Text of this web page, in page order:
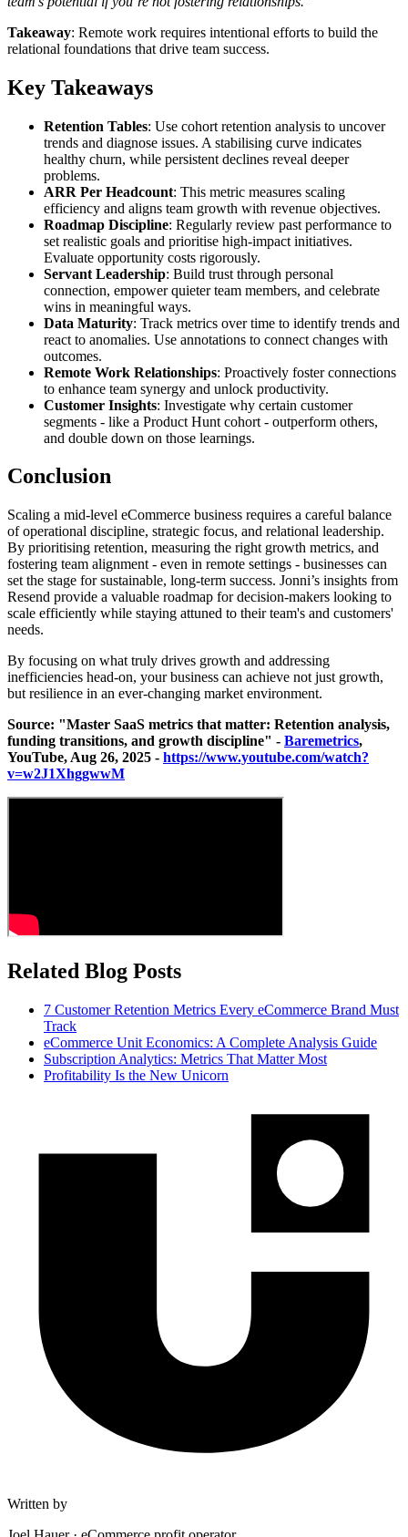
Takeaway: Remote work requires intentional efforts to build the
relational foundations that drive team success.
Key Takeaways
Retention Tables: Use cohort retention analysis to uncover
trends and diagnose issues. A stabilising curve indicates
healthy churn, while persistent declines reveal deeper
problems.
ARR Per Headcount: This metric measures scaling
efficiency and aligns team growth with revenue objectives.
Roadmap Discipline: Regularly review past performance to
set realistic goals and prioritise high-impact initiatives.
Evaluate opportunity costs rigorously.
Servant Leadership: Build trust through personal
connection, empower quieter team members, and celebrate
wins in meaningful ways.
Data Maturity: Track metrics over time to identify trends and
react to anomalies. Use annotations to connect changes with
outcomes.
Remote Work Relationships: Proactively foster connections
to enhance team synergy and unlock productivity.
Customer Insights: Investigate why certain customer
segments - like a Product Hunt cohort - outperform others,
and double down on those learnings.
Conclusion
Scaling a mid-level eCommerce business requires a careful balance
of operational discipline, strategic focus, and relational leadership.
By prioritising retention, measuring the right growth metrics, and
fostering team alignment - even in remote settings - businesses can
set the stage for sustainable, long-term success. Jonni’s insights from
Resend provide a valuable roadmap for decision-makers looking to
scale efficiently while staying attuned to their team's and customers'
needs.
By focusing on what truly drives growth and addressing
inefficiencies head-on, your business can achieve not just growth,
but resilience in an ever-changing market environment.
Source: "Master SaaS metrics that matter: Retention analysis,
funding transitions, and growth discipline" - Baremetrics,
YouTube, Aug 26, 2025 - https://www.youtube.com/watch?
v=w2J1XhggwwM
Related Blog Posts
7 Customer Retention Metrics Every eCommerce Brand Must
Track
eCommerce Unit Economics: A Complete Analysis Guide
Subscription Analytics: Metrics That Matter Most
Profitability Is the New Unicorn
Written by